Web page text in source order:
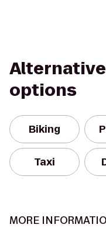
options
Biking
Taxi
MORE